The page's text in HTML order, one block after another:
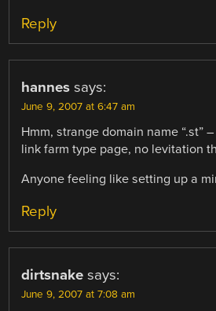
Reply
hannes says:
June 9, 2007 at 6:47 am
Hmm, strange domain name “.st”
link farm type page, no levitation
Anyone feeling like setting up a
Reply
dirtsnake says:
June 9, 2007 at 7:08 am